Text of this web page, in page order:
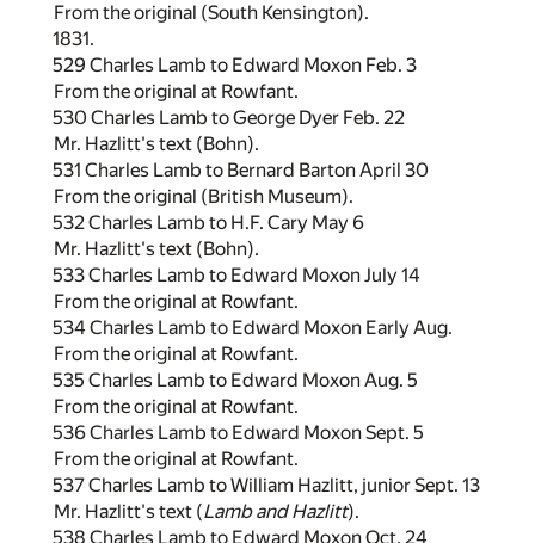
From the original (South Kensington).
1831.
529 Charles Lamb to Edward Moxon Feb. 3
From the original at Rowfant.
530 Charles Lamb to George Dyer Feb. 22
Mr. Hazlitt's text (Bohn).
531 Charles Lamb to Bernard Barton April 30
From the original (British Museum).
532 Charles Lamb to H.F. Cary May 6
Mr. Hazlitt's text (Bohn).
533 Charles Lamb to Edward Moxon July 14
From the original at Rowfant.
534 Charles Lamb to Edward Moxon Early Aug.
From the original at Rowfant.
535 Charles Lamb to Edward Moxon Aug. 5
From the original at Rowfant.
536 Charles Lamb to Edward Moxon Sept. 5
From the original at Rowfant.
537 Charles Lamb to William Hazlitt, junior Sept. 13
Mr. Hazlitt's text (Lamb and Hazlitt).
538 Charles Lamb to Edward Moxon Oct. 24